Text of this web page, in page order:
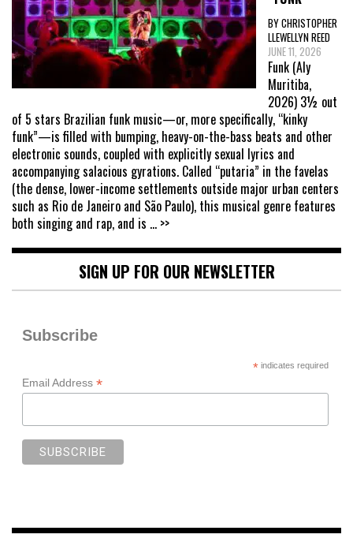
BY CHRISTOPHER
LLEWELLYN REED
JUNE 11, 2026
Funk (Aly
Muritiba,
2026) 3½ out
of 5 stars Brazilian funk music—or, more specifically, “kinky
funk”—is filled with bumping, heavy-on-the-bass beats and other
electronic sounds, coupled with explicitly sexual lyrics and
accompanying salacious gyrations. Called “putaria” in the favelas
(the dense, lower-income settlements outside major urban centers
such as Rio de Janeiro and São Paulo), this musical genre features
both singing and rap, and is ... >>
SIGN UP FOR OUR NEWSLETTER
Subscribe
*indicates required
Email Address *